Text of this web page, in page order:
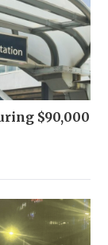
$90,000